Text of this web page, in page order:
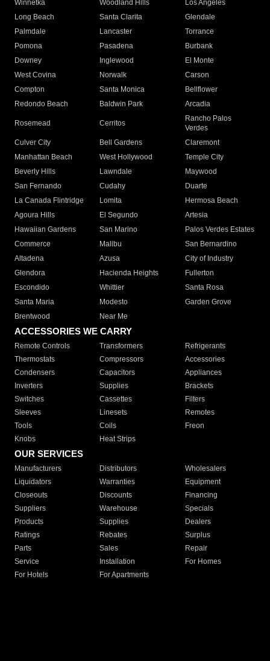
Winnetka
Woodland Hills
Los Angeles
Long Beach
Santa Clarita
Glendale
Palmdale
Lancaster
Torrance
Pomona
Pasadena
Burbank
Downey
Inglewood
El Monte
West Covina
Norwalk
Carson
Compton
Santa Monica
Bellflower
Redondo Beach
Baldwin Park Arcadia
Rosemead Cerritos
Rancho Palos
Verdes
Culver City
Bell Gardens
Claremont
Manhattan Beach
West Hollywood
Temple City
Beverly Hills
Lawndale
Maywood
San Fernando
Cudahy
Duarte
La Canada Flintridge
Lomita
Hermosa Beach
Agoura Hills
El Segundo
Artesia
Hawaiian Gardens
San Marino
Palos Verdes Estates
Commerce
Malibu
San Bernardino
Altadena
Azusa
City of Industry
Glendora
Hacienda Heights
Fullerton
Escondido
Whittier
Santa Rosa
Santa Maria
Modesto
Garden Grove
Brentwood
Near Me
ACCESSORIES WE CARRY
Remote Controls Transformers
Refrigerants
Thermostats
Compressors
Accessories
Condensers
Capacitors
Appliances
Inverters
Supplies
Brackets
Switches
Cassettes
Filters
Sleeves
Linesets
Remotes
Tools
Coils
Freon
Knobs
Heat Strips
OUR SERVICES
Manufacturers Distributors
Wholesalers
Liquidators
Warranties
Equipment
Closeouts
Discounts
Financing
Suppliers
Warehouse
Specials
Products
Supplies
Dealers
Ratings
Rebates
Surplus
Parts
Sales
Repair
Service
Installation
For Homes
For Hotels
For Apartments